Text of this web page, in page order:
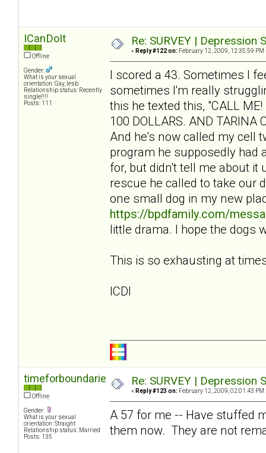
ICanDoIt
Offline
Gender:
What is your sexual
orientation: Gay, lesb
Relationship status: Recently
single!!!!
Posts: 111
Re: SURVEY |
« Reply #122 on: February 12, 2009, 12:35:59 PM
I scored a 43. Sometimes I
sometimes I'm really
this he texted this, "CALL ME!
100 DOLLARS. AND
And he's now called my cell
program he supposedly had
for, but didn't tell me about it
rescue he called to take our
one small dog in my new
https://bpdfamily.com/
little drama. I hope the dogs
This is so exhausting at
ICDI
timeforboundaries
Offline
Gender:
What is your sexual
orientation: Straight
Relationship status: Married
Posts: 135
Re: SURVEY |
« Reply #123 on: February 12, 2009, 02:01:43 PM
A 57 for me -- Have stuffed
them now. They are not